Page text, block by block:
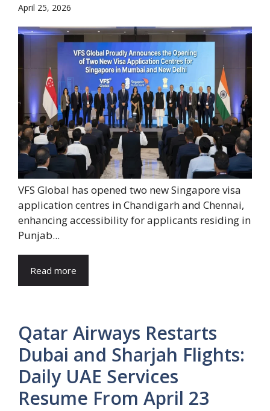
April 25, 2026
VFS Global has opened two new Singapore visa
application centres in Chandigarh and Chennai,
enhancing accessibility for applicants residing in
Punjab...
Read more
Qatar Airways Restarts
Dubai and Sharjah Flights:
Daily UAE Services
Resume From April 23